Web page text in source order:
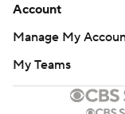
Account
Manage My
My Teams